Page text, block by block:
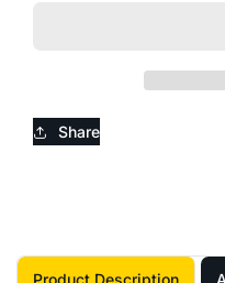
Share
Product Description